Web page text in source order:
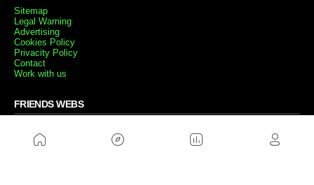
Sitemap
Legal Warning
Advertising
Cookies Policy
Privacity Policy
Contact
Work with us
FRIENDS WEBS
MusickMag